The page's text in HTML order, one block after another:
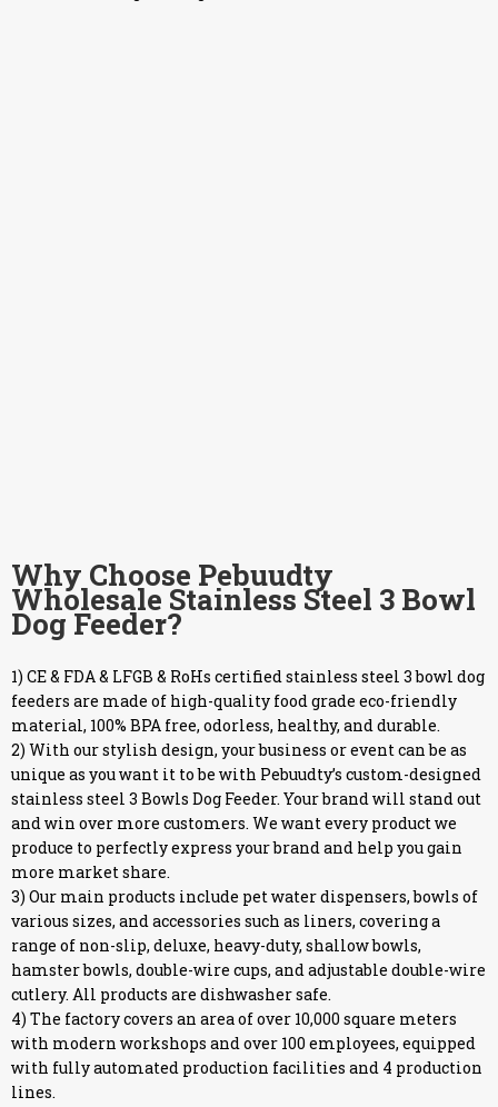
Why Choose Pebuudty
Wholesale Stainless Steel 3 Bowl
Dog Feeder?
1) CE & FDA & LFGB & RoHs certified stainless steel 3 bowl dog
feeders are made of high-quality food grade eco-friendly
material, 100% BPA free, odorless, healthy, and durable.
2) With our stylish design, your business or event can be as
unique as you want it to be with Pebuudty’s custom-designed
stainless steel 3 Bowls Dog Feeder. Your brand will stand out
and win over more customers. We want every product we
produce to perfectly express your brand and help you gain
more market share.
3) Our main products include pet water dispensers, bowls of
various sizes, and accessories such as liners, covering a
range of non-slip, deluxe, heavy-duty, shallow bowls,
hamster bowls, double-wire cups, and adjustable double-wire
cutlery. All products are dishwasher safe.
4) The factory covers an area of over 10,000 square meters
with modern workshops and over 100 employees, equipped
with fully automated production facilities and 4 production
lines.